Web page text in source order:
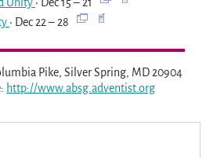
• Dec 22 – 28
Pike, Silver Spring, MD 20904
http://www.absg.adventist.org